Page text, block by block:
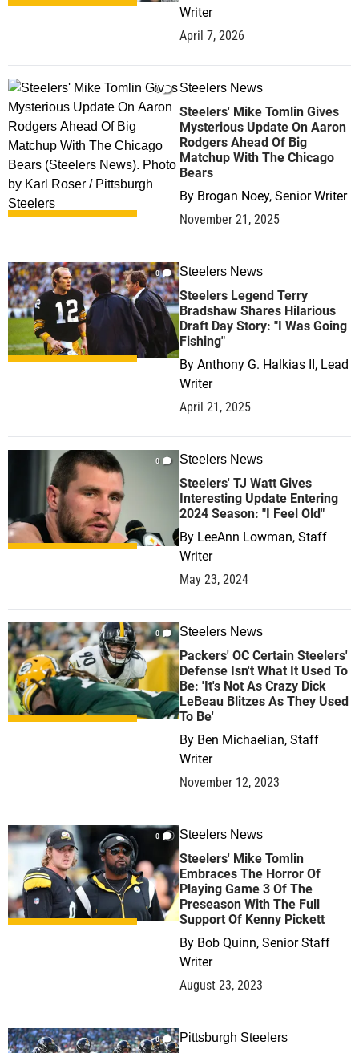
Writer
April 7, 2026
0 Steelers News
Steelers' Mike Tomlin Gives
Mysterious Update On Aaron
Rodgers Ahead Of Big
Matchup With The Chicago
Bears
By Brogan Noey, Senior Writer
November 21, 2025
0 Steelers News
Steelers Legend Terry
Bradshaw Shares Hilarious
Draft Day Story: "I Was Going
Fishing"
By Anthony G. Halkias II, Lead
Writer
April 21, 2025
0 Steelers News
Steelers' TJ Watt Gives
Interesting Update Entering
2024 Season: "I Feel Old"
By LeeAnn Lowman, Staff
Writer
May 23, 2024
0 Steelers News
Packers' OC Certain Steelers'
Defense Isn't What It Used To
Be: 'It's Not As Crazy Dick
LeBeau Blitzes As They Used
To Be'
By Ben Michaelian, Staff
Writer
November 12, 2023
0 Steelers News
Steelers' Mike Tomlin
Embraces The Horror Of
Playing Game 3 Of The
Preseason With The Full
Support Of Kenny Pickett
By Bob Quinn, Senior Staff
Writer
August 23, 2023
0 Pittsburgh Steelers